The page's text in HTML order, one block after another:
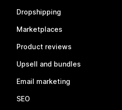
Dropshipping
Marketplaces
Product reviews
Upsell and bundles
Email marketing
SEO